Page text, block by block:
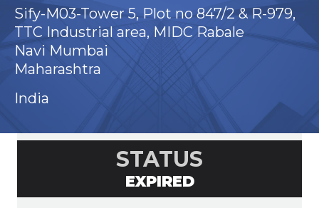
Sify-M03-Tower 5, Plot no 847/2 & R-979,
TTC Industrial area, MIDC Rabale
Navi Mumbai
Maharashtra
India
STATUS
EXPIRED